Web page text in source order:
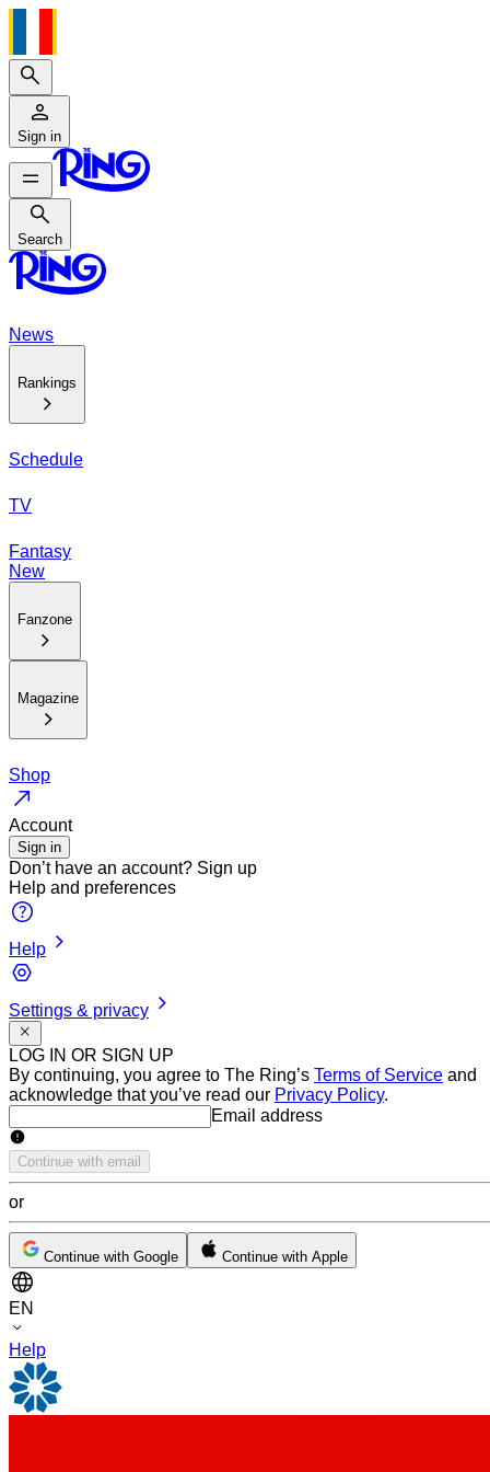
Search
Sign in
Search
Search
News
Rankings
Schedule
TV
Fantasy
New
Fanzone
Magazine
Shop
Account
Sign in
Don’t have an account? Sign up
Help and preferences
Help
Settings & privacy
LOG IN OR SIGN UP
By continuing, you agree to The Ring’s Terms of Service and
acknowledge that you’ve read our Privacy Policy.
Email addressEmail address
Continue with email
or
Continue with Google Continue with Apple
EN
Help